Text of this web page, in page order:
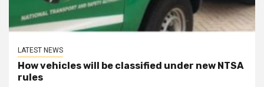
LATEST NEWS
How vehicles will be classified under new NTSA
rules